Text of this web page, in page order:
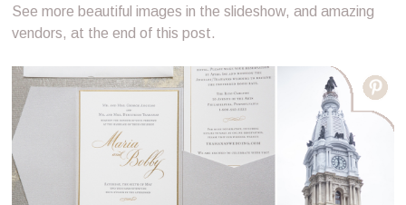
See more beautiful images in the slideshow, and amazing
vendors, at the end of this post.